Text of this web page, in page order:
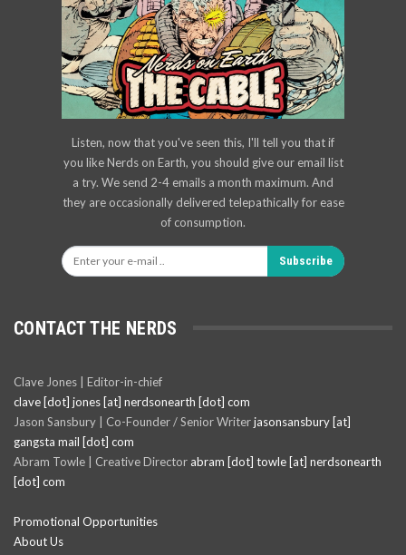
Listen, now that you've seen this, I'll tell you that if
you like Nerds on Earth, you should give our email list
a try. We send 2-4 emails a month maximum. And
they are occasionally delivered telepathically for ease
of consumption.
Subscribe
CONTACT THE NERDS
Clave Jones | Editor-in-chief
clave [dot] jones [at] nerdsonearth [dot] com
Jason Sansbury | Co-Founder / Senior Writerjasonsansbury [at]
gangsta mail [dot] com
Abram Towle | Creative Director abram [dot] towle [at] nerdsonearth
[dot] com
Promotional Opportunities
About Us